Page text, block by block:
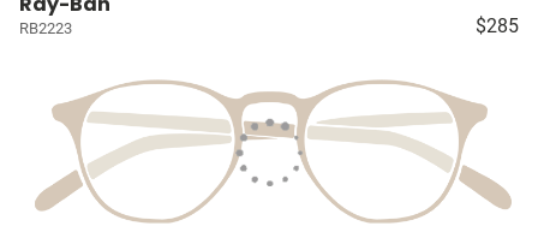
RB2223 $285